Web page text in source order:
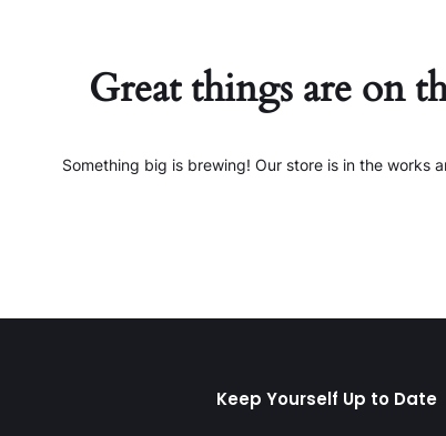
Great things are on
Something big is brewing! Our store is in the works
Keep Yourself Up to Date